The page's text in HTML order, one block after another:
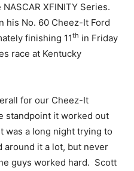
XFINITY Series.
his No. 60 Cheez-It Ford
finishing 11th in Friday
race at Kentucky
for our Cheez-It
standpoint it worked out
was a long night trying to
around it a lot, but never
guys worked hard. Scott